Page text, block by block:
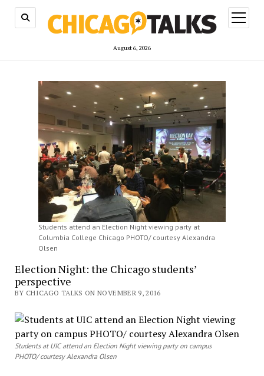
August 6, 2026
open
menu
Students attend an Election Night viewing party at
Columbia College Chicago PHOTO/ courtesy Alexandra
Olsen
Election Night: the Chicago students’
perspective
BY CHICAGO TALKS ON NOVEMBER 9, 2016
Students at UIC attend an Election Night viewing party on campus
PHOTO/ courtesy Alexandra Olsen